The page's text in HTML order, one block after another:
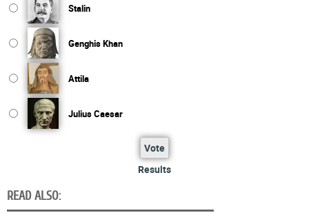
Stalin
Genghis Khan
Attila
Julius Caesar
Vote
Results
READ ALSO: